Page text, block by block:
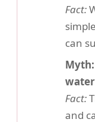
Fact:
can
Fact:
and